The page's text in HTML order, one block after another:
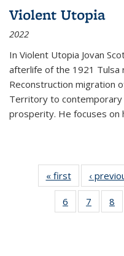
Violent Utopia
2022
In Violent Utopia Jovan
afterlife of the 1921 Tulsa
Reconstruction migration
Territory to
prosperity. He focuses on
« first
Thumbnail
list:
Publications
‹
6
of 11
Thumbnail
7
of 11
8